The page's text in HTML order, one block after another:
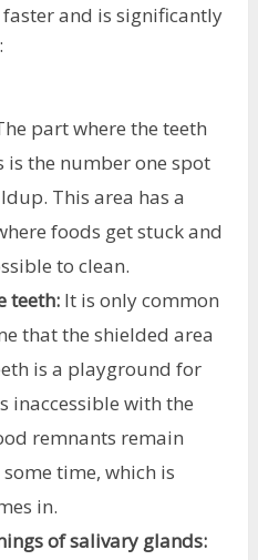
and is significantly
part where the teeth
is the number one spot
This area has a
foods get stuck and
to clean.
teeth:It is only common
that the shielded area
is a playground for
inaccessible with the
remnants remain
time, which is
in.
of salivary glands: